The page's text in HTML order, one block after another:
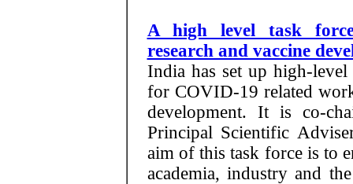
A high level task
research and vaccine
India has set up high-
for COVID-19 related
development. It is co-
Principal Scientific
aim of this task force is to
academia, industry and